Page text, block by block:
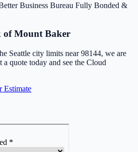
Business Bureau Fully Bonded &
of Mount Baker
Seattle city limits near 98144, we are
quote today and see the Cloud
Estimate